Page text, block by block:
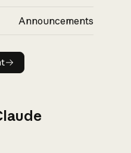
Announcements